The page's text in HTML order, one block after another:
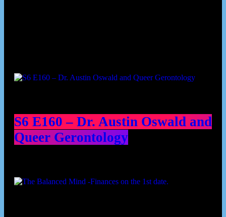
S6 E160 – Dr. Austin Oswald and
Queer Gerontology